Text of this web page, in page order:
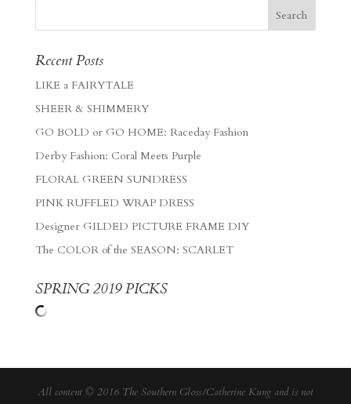
Recent Posts
LIKE a FAIRYTALE
SHEER & SHIMMERY
GO BOLD or GO HOME: Raceday Fashion
Derby Fashion: Coral Meets Purple
FLORAL GREEN SUNDRESS
PINK RUFFLED WRAP DRESS
Designer GILDED PICTURE FRAME DIY
The COLOR of the SEASON: SCARLET
SPRING 2019 PICKS
All content © 2016 The Southern Gloss/Catherine Kung and is not